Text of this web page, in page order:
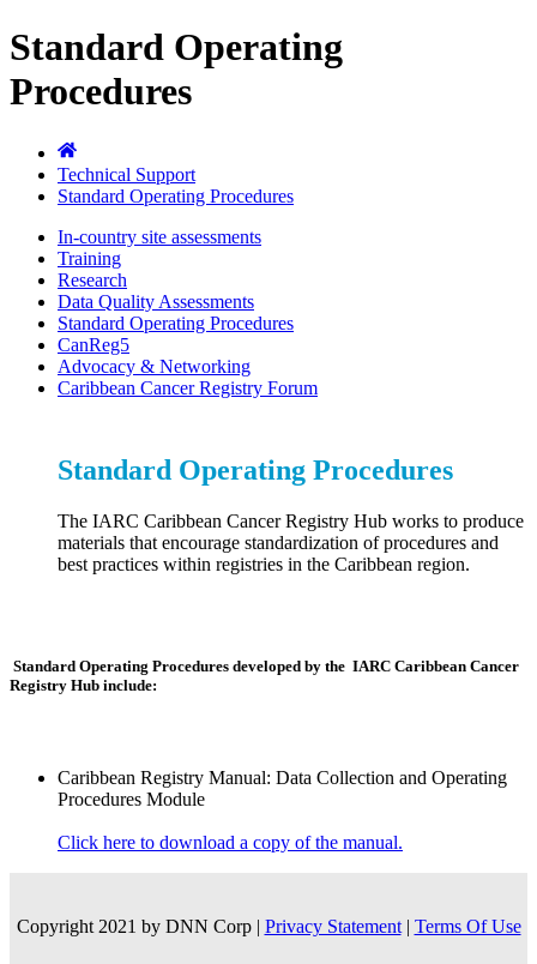
Standard Operating
Procedures
Technical Support
Standard Operating Procedures
In-country site assessments
Training
Research
Data Quality Assessments
Standard Operating Procedures
CanReg5
Advocacy & Networking
Caribbean Cancer Registry Forum
Standard Operating Procedures
The IARC Caribbean Cancer Registry Hub works to produce
materials that encourage standardization of procedures and
best practices within registries in the Caribbean region.
Standard Operating Procedures developed by the IARC Caribbean Cancer
Registry Hub include:
Caribbean Registry Manual: Data Collection and Operating
Procedures Module
Click here to download a copy of the manual.
Copyright 2021 by DNN Corp | Privacy Statement | Terms Of Use